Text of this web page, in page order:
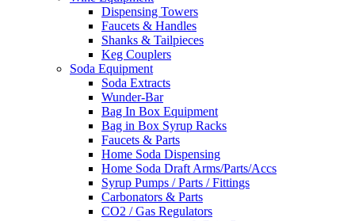
Dispensing Towers
Faucets & Handles
Shanks & Tailpieces
Keg Couplers
Soda Equipment
Soda Extracts
Wunder-Bar
Bag In Box Equipment
Bag in Box Syrup Racks
Faucets & Parts
Home Soda Dispensing
Home Soda Draft Arms/Parts/Accs
Syrup Pumps / Parts / Fittings
Carbonators & Parts
CO2 / Gas Regulators